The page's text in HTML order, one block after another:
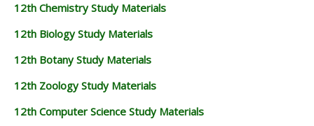
12th Chemistry Study Materials
12th Biology Study Materials
12th Botany Study Materials
12th Zoology Study Materials
12th Computer Science Study Materials